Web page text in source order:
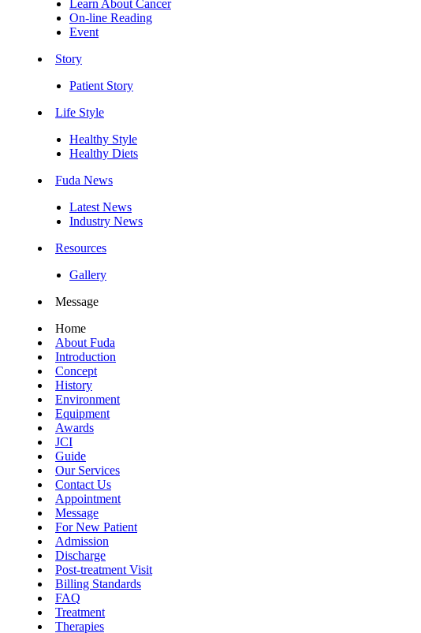
Learn About Cancer
On-line Reading
Event
Story
Patient Story
Life Style
Healthy Style
Healthy Diets
Fuda News
Latest News
Industry News
Resources
Gallery
Message
Home
About Fuda
Introduction
Concept
History
Environment
Equipment
Awards
JCI
Guide
Our Services
Contact Us
Appointment
Message
For New Patient
Admission
Discharge
Post-treatment Visit
Billing Standards
FAQ
Treatment
Therapies